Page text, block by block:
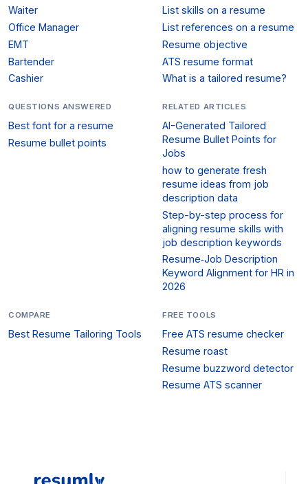
Waiter
Office Manager
EMT
Bartender
Cashier
List skills on a resume
List references on a resume
Resume objective
ATS resume format
What is a tailored resume?
QUESTIONS ANSWERED
Best font for a resume
Resume bullet points
RELATED ARTICLES
AI-Generated Tailored
Resume Bullet Points for
Jobs
how to generate fresh
resume ideas from job
description data
Step-by-step process for
aligning resume skills with
job description keywords
Resume‑Job Description
Keyword Alignment for HR in
2026
COMPARE
Best Resume Tailoring Tools
FREE TOOLS
Free ATS resume checker
Resume roast
Resume buzzword detector
Resume ATS scanner